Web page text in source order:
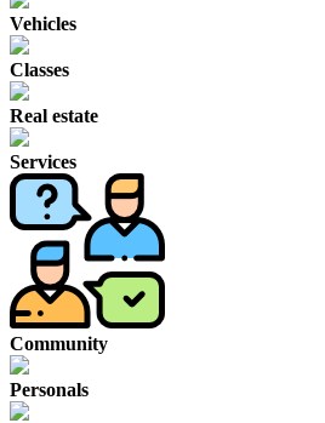
Vehicles
Classes
Real estate
Services
Community
Personals